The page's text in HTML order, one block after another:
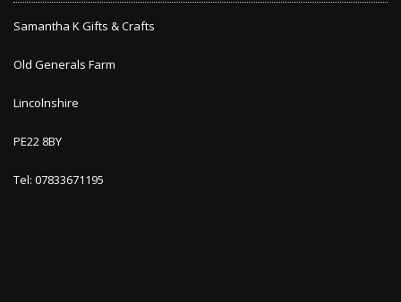
Samantha K Gifts & Crafts
Old Generals Farm
Lincolnshire
PE22 8BY
Tel: 07833671195